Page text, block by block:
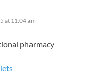
at 11:04 am
pharmacy